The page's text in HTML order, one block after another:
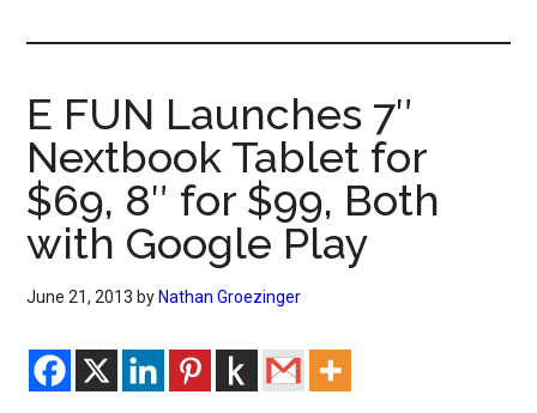
The
eBook
Reader
eBook
Blog
E FUN Launches 7″
Nextbook Tablet for
$69, 8″ for $99, Both
with Google Play
June 21, 2013 by Nathan Groezinger